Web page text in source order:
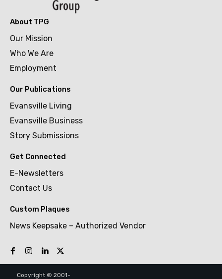
About TPG
Our Mission
Who We Are
Employment
Our Publications
Evansville Living
Evansville Business
Story Submissions
Get Connected
E-Newsletters
Contact Us
Custom Plaques
News Keepsake – Authorized Vendor
Copyright © 2001-